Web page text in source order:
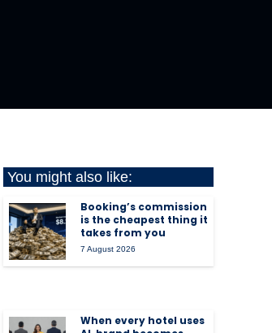
You might also like:
Booking’s commission
is the cheapest thing it
takes from you
7 August 2026
When every hotel uses